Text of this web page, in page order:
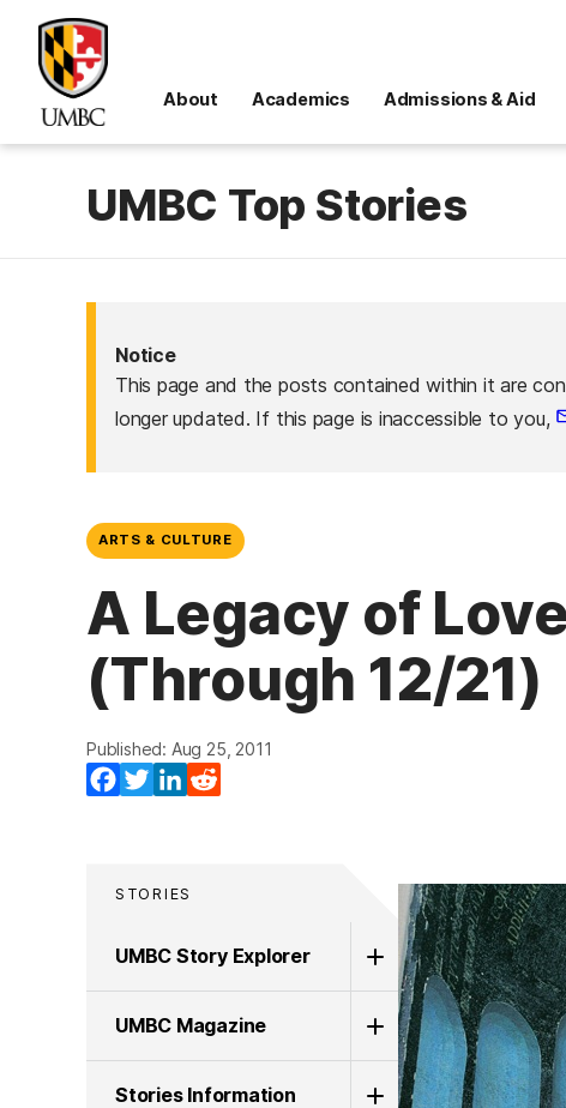
About Academics Admissions & Aid
UMBC Top Stories
Notice
This page and the posts contained within it are
longer updated. If this page is inaccessible to you,
ARTS & CULTURE
A Legacy of
(Through 12/21)
Published: Aug 25, 2011
Facebook
TwitterLinkedIn
STORIES
UMBC Story Explorer
UMBC Magazine
Stories Information